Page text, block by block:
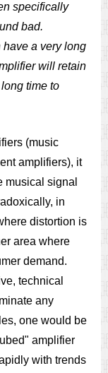
specifically
bad.
have a very long
will retain
time to
(music
amplifiers), it
musical signal
in
distortion is
area where
demand.
technical
any
one would be
amplifier
with trends